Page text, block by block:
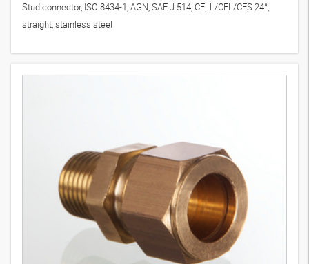
Stud connector, ISO 8434-1, AGN, SAE J 514, CELL/CEL/CES 24°,
straight, stainless steel